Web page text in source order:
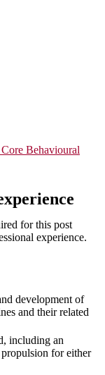
Behavioural
for this post
experience.
development of
and their related
including an
for either